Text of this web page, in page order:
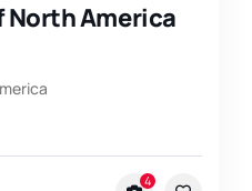
North America
4